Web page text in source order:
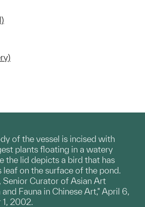
of the vessel is incised with
plants floating in a watery
the lid depicts a bird that has
on the surface of the pond.
Curator of Asian Art
Fauna in Chinese Art," April 6,
2002.